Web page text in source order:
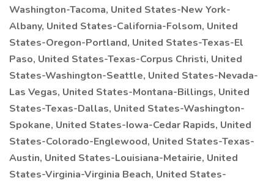
Washington-Tacoma, United States-New York-
Albany, United States-California-Folsom, United
States-Oregon-Portland, United States-Texas-El
Paso, United States-Texas-Corpus Christi, United
States-Washington-Seattle, United States-Nevada-
Las Vegas, United States-Montana-Billings, United
States-Texas-Dallas, United States-Washington-
Spokane, United States-Iowa-Cedar Rapids, United
States-Colorado-Englewood, United States-Texas-
Austin, United States-Louisiana-Metairie, United
States-Virginia-Virginia Beach, United States-